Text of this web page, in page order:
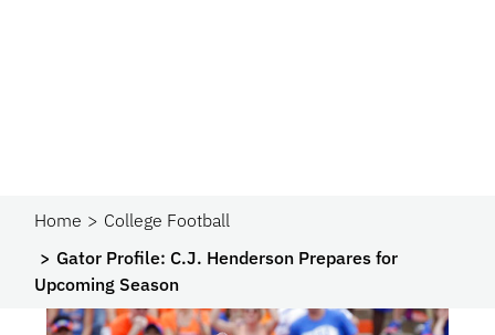
Home
College Football
Gator Profile: C.J. Henderson Prepares for
Upcoming Season